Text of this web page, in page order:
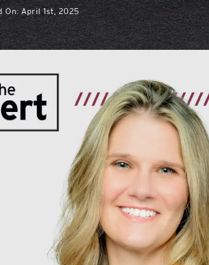
On: April 1st, 2025